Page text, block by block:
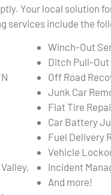
Your local solution
services include the
Winch-Out
Ditch Pull-Out
Off Road
Junk Car
Flat Tire
Car Battery
Fuel Delivery
Vehicle
Incident
And more!